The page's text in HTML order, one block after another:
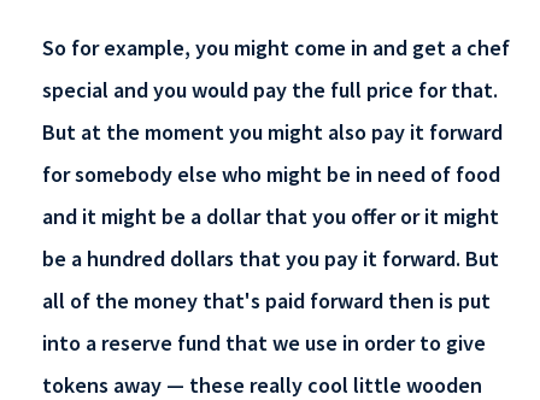
So for example, you might come in and get a chef
special and you would pay the full price for that.
But at the moment you might also pay it forward
for somebody else who might be in need of food
and it might be a dollar that you offer or it might
be a hundred dollars that you pay it forward. But
all of the money that's paid forward then is put
into a reserve fund that we use in order to give
tokens away — these really cool little wooden